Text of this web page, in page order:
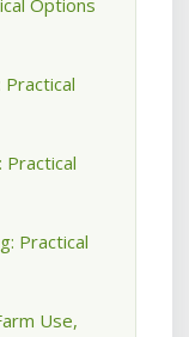
Options
Practical
Practical
Use,